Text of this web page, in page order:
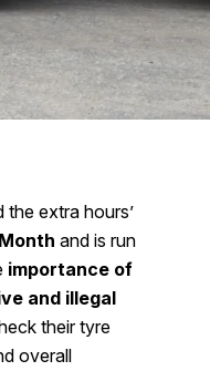
extra hours’
and is run
importance of
and illegal
their tyre
overall